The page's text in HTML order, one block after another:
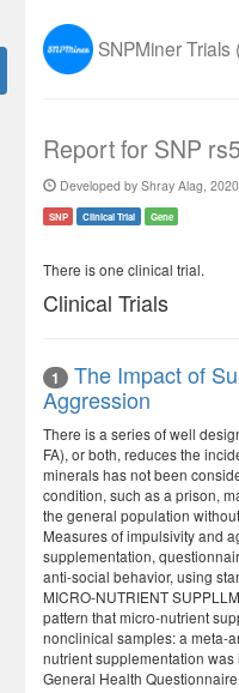
SNPMiner Trials
Report for SNP
Developed by Shray Alag,
SNP Clinical Trial Gene
There is one clinical trial.
Clinical Trials
1
The Impact of
Aggression
There is a series of well
FA), or both, reduces the
minerals has not been
condition, such as a prison,
the general population
Measures of impulsivity and
supplementation,
anti-social behavior, using
MICRO-NUTRIENT
pattern that micro-nutrient
nonclinical samples: a meta-
nutrient supplementation
General Health